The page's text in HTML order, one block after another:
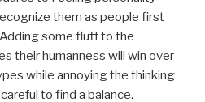
them as people first
some fluff to the
their humanness will win over
while annoying the thinking
to find a balance.